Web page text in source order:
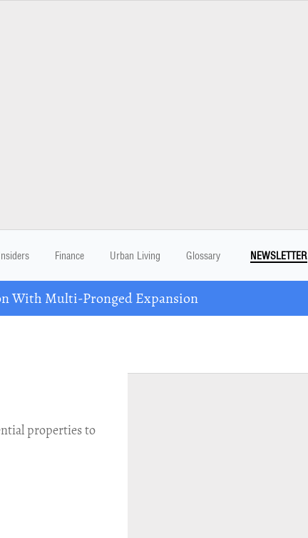
Finance Urban Living Glossary NEWSLETTER
With Multi-Pronged Expansion
properties to